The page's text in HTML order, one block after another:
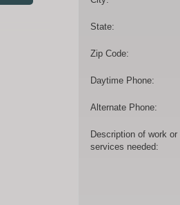
State:
Zip Code:
Daytime Phone:
Alternate Phone:
Description of work or
services needed: